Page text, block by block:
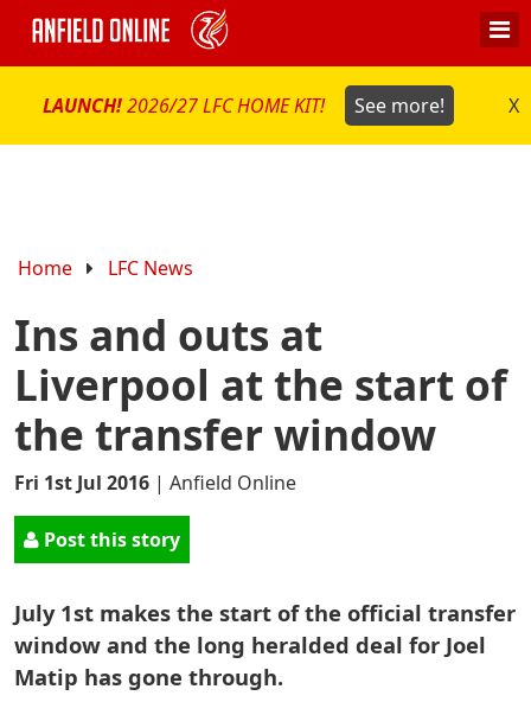
LAUNCH!2026/27 LFC HOME KIT! See more! X
Home LFC News
Ins and outs at
Liverpool at the start of
the transfer window
Fri 1st Jul 2016 | Anfield Online
Post this story
July 1st makes the start of the official transfer
window and the long heralded deal for Joel
Matip has gone through.